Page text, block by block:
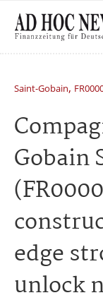
Saint-Gobain,
Gobain
edge
unlock